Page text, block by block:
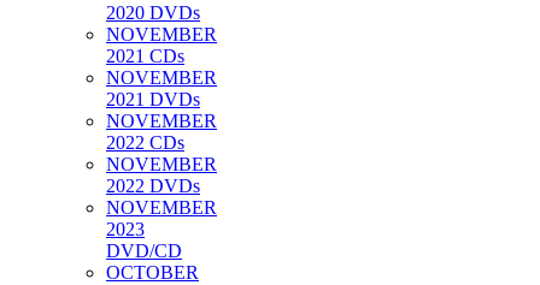
2020 DVDs
NOVEMBER
2021 CDs
NOVEMBER
2021 DVDs
NOVEMBER
2022 CDs
NOVEMBER
2022 DVDs
NOVEMBER
2023
DVD/CD
OCTOBER